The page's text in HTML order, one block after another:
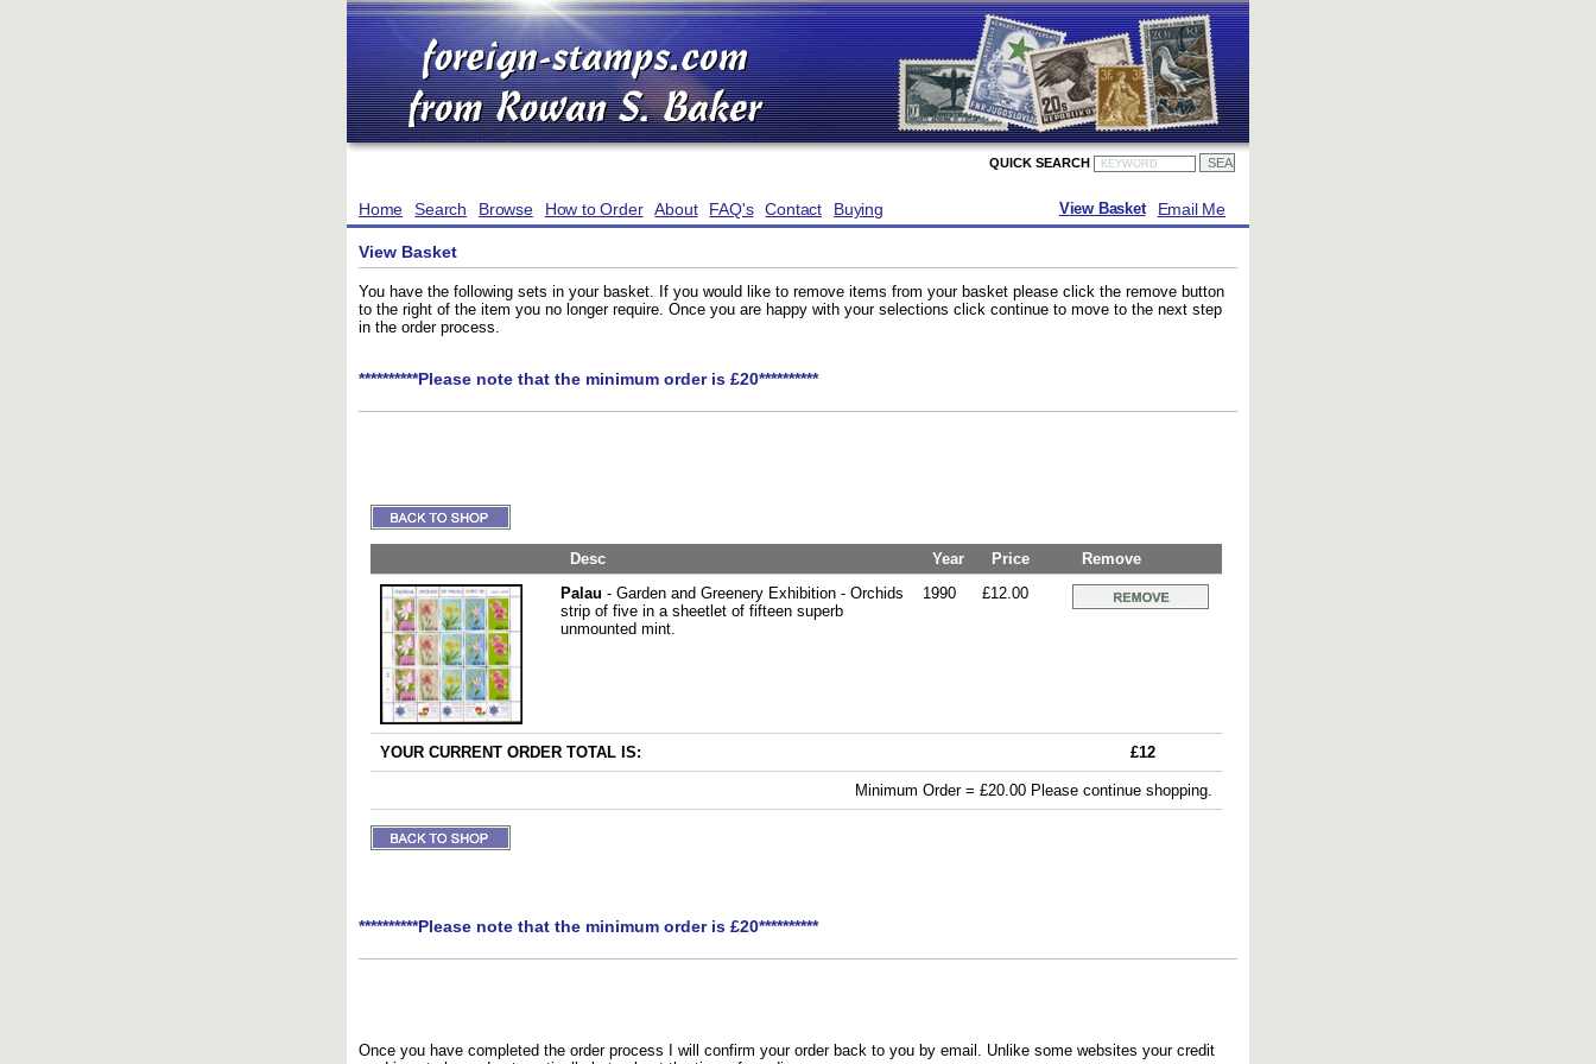
QUICK SEARCH
Home Search Browse How to Order About FAQ's Contact Buying Email Me
View Basket
View Basket
You have the following sets in your basket. If you would like to remove items from your basket please click the remove button
to the right of the item you no longer require. Once you are happy with your selections click continue to move to the next step
in the order process.
**********Please note that the minimum order is £20**********
Desc Year Price
Remove
Palau - Garden and Greenery Exhibition - Orchids
strip of five in a sheetlet of fifteen superb
unmounted mint.
1990 £12.00
YOUR CURRENT ORDER TOTAL IS: £12
Minimum Order = £20.00 Please continue shopping.
**********Please note that the minimum order is £20**********
Once you have completed the order process I will confirm your order back to you by email. Unlike some websites your credit